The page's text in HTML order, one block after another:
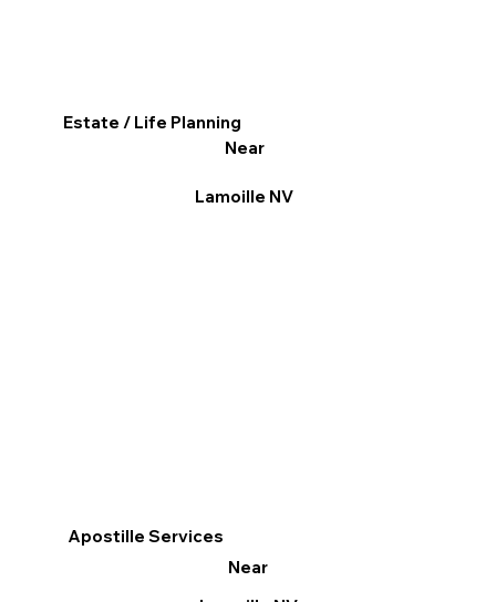
Apostille Services
Near
Estate / Life Planning
Near
Lamoille NV